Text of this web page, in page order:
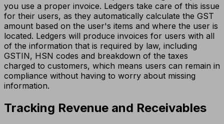
you use a proper invoice. Ledgers take care of this issue
for their users, as they automatically calculate the GST
amount based on the user's items and where the user is
located. Ledgers will produce invoices for users with all
of the information that is required by law, including
GSTIN, HSN codes and breakdown of the taxes
charged to customers, which means users can remain in
compliance without having to worry about missing
information.
Tracking Revenue and Receivables